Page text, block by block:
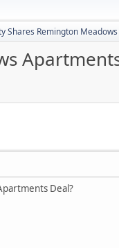
Shares Remington
Deal?